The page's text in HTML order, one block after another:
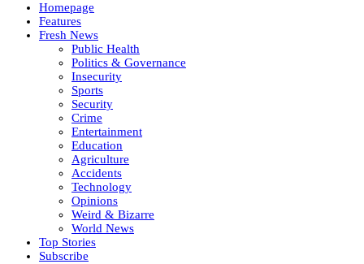
Homepage
Features
Fresh News
Public Health
Politics & Governance
Insecurity
Sports
Security
Crime
Entertainment
Education
Agriculture
Accidents
Technology
Opinions
Weird & Bizarre
World News
Top Stories
Subscribe